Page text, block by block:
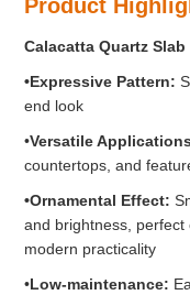
Product
Calacatta Quartz Slab
•Expressive Pattern:
end look
•Versatile
countertops, and
•Ornamental Effect:
and brightness,
modern practicality
•Low-maintenance: